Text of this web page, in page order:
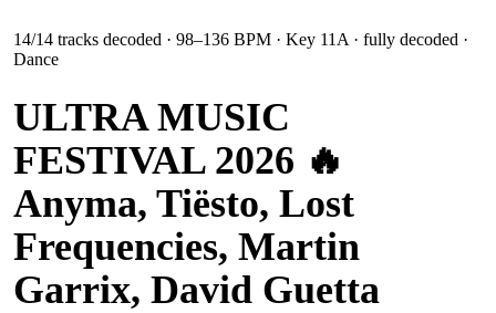
14/14 tracks decoded · 98–136 BPM · Key 11A · fully decoded ·
Dance
ULTRA MUSIC
FESTIVAL 2026 🔥
Anyma, Tiësto, Lost
Frequencies, Martin
Garrix, David Guetta